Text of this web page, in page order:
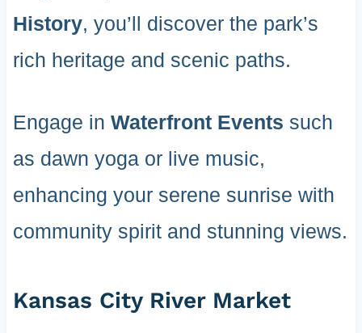
History, you’ll discover the park’s
rich heritage and scenic paths.
Engage in Waterfront Events such
as dawn yoga or live music,
enhancing your serene sunrise with
community spirit and stunning views.
Kansas City River Market